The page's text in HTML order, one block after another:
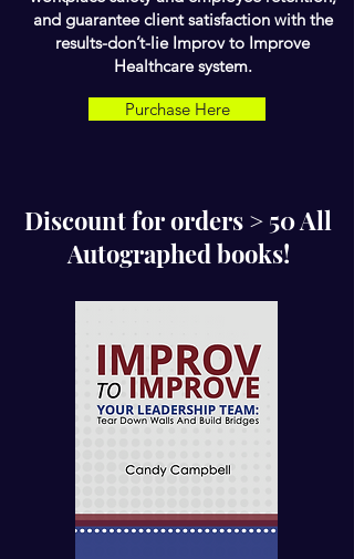
and guarantee client satisfaction with the
results-don’t-lie Improv to Improve
Healthcare system.
Purchase Here
Discount for orders > 50 All
Autographed books!